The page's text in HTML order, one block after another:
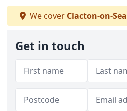
We cover Clacton-on-Sea
Get in touch